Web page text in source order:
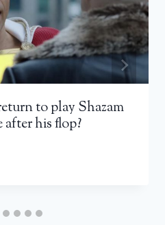
to play Shazam
his flop?